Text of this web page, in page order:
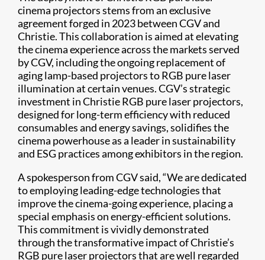
cinema projectors stems from an exclusive
agreement forged in 2023 between CGV and
Christie. This collaboration is aimed at elevating
the cinema experience across the markets served
by CGV, including the ongoing replacement of
aging lamp-based projectors to RGB pure laser
illumination at certain venues. CGV’s strategic
investment in Christie RGB pure laser projectors,
designed for long-term efficiency with reduced
consumables and energy savings, solidifies the
cinema powerhouse as a leader in sustainability
and ESG practices among exhibitors in the region.
A spokesperson from CGV said, “We are dedicated
to employing leading-edge technologies that
improve the cinema-going experience, placing a
special emphasis on energy-efficient solutions.
This commitment is vividly demonstrated
through the transformative impact of Christie’s
RGB pure laser projectors that are well regarded